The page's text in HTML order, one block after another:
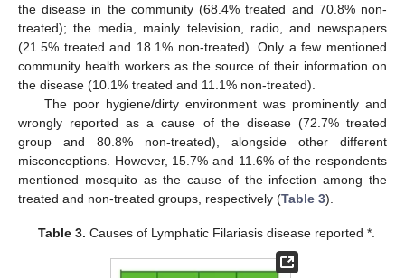
the disease in the community (68.4% treated and 70.8% non-
treated); the media, mainly television, radio, and newspapers
(21.5% treated and 18.1% non-treated). Only a few mentioned
community health workers as the source of their information on
the disease (10.1% treated and 11.1% non-treated).
The poor hygiene/dirty environment was prominently and
wrongly reported as a cause of the disease (72.7% treated
group and 80.8% non-treated), alongside other different
misconceptions. However, 15.7% and 11.6% of the respondents
mentioned mosquito as the cause of the infection among the
treated and non-treated groups, respectively (Table 3).
Table 3. Causes of Lymphatic Filariasis disease reported *.